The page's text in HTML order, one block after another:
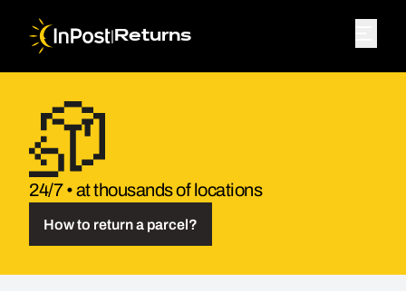
| Returns
24/7 • at thousands of locations
How to return a parcel?